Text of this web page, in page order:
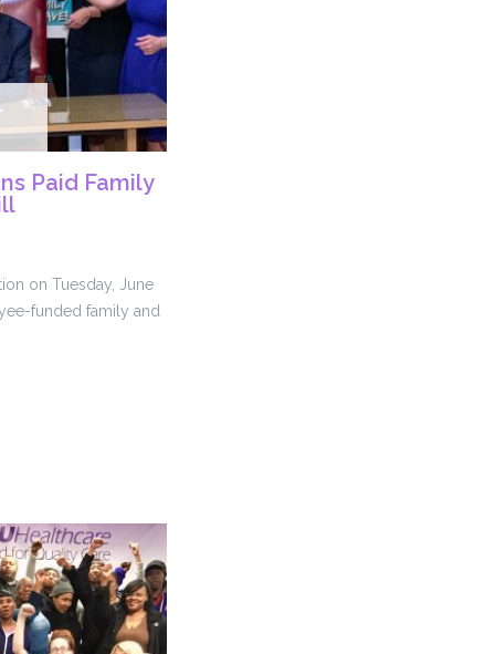
Paid Family
on Tuesday, June
funded family and